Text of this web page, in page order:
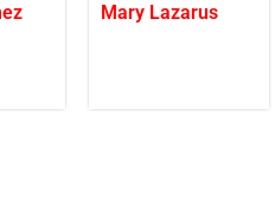
Mary Lazarus